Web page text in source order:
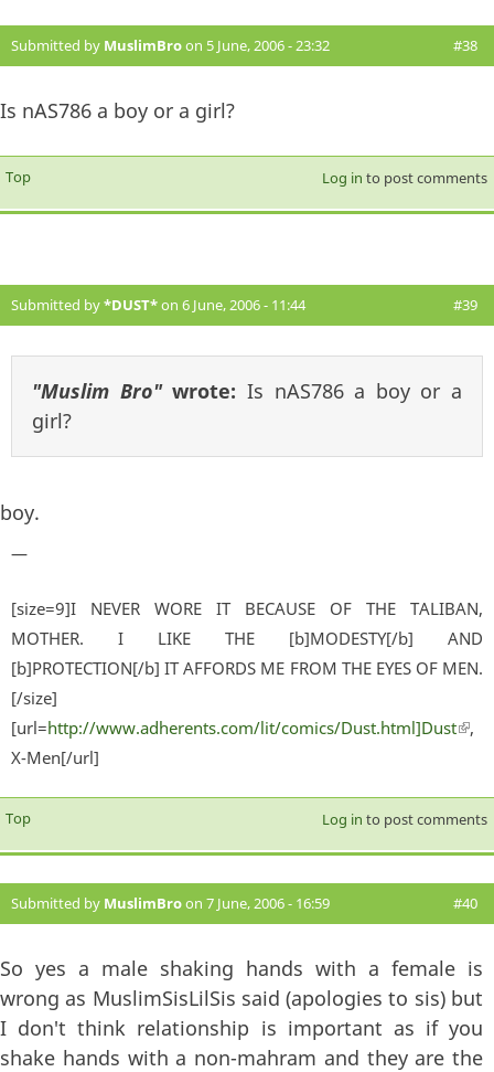
Submitted by MuslimBroon 5 June, 2006 - 23:32 #38
Is nAS786 a boy or a girl?
Top Log in to post comments
Submitted by*DUST*on 6 June, 2006 - 11:44 #39
"Muslim Bro"wrote: Is nAS786 a boy or a
girl?
boy.
—
[size=9]I NEVER WORE IT BECAUSE OF THE TALIBAN,
MOTHER. I LIKE THE [b]MODESTY[/b] AND
[b]PROTECTION[/b] IT AFFORDS ME FROM THE EYES OF MEN.
[/size]
[url=http://www.adherents.com/lit/comics/Dust.html]Dust
,
X-Men[/url]
Top Log in to post comments
Submitted by MuslimBroon 7 June, 2006 - 16:59 #40
So yes a male shaking hands with a female is
wrong as MuslimSisLilSis said (apologies to sis) but
I don't think relationship is important as if you
shake hands with a non-mahram and they are the